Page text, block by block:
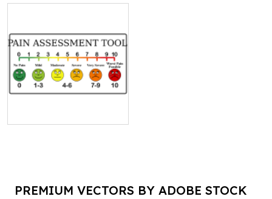
PREMIUM VECTORS BY ADOBE STOCK